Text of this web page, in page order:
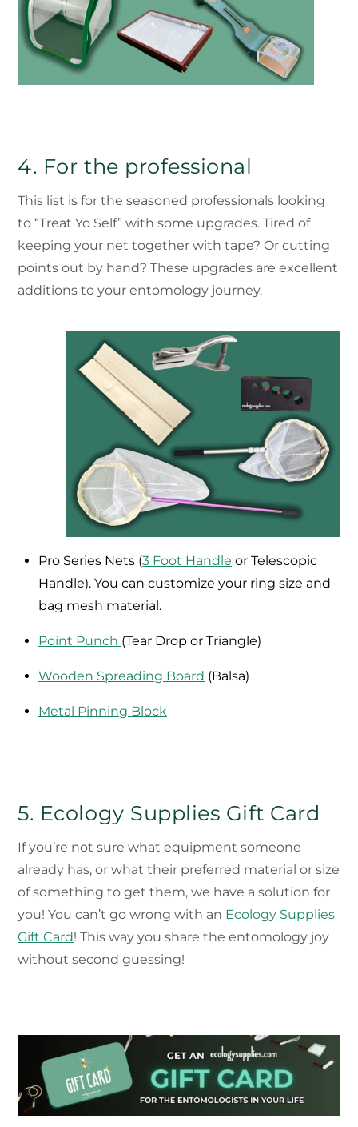
4. For the professional
This list is for the seasoned professionals looking
to “Treat Yo Self” with some upgrades. Tired of
keeping your net together with tape? Or cutting
points out by hand? These upgrades are excellent
additions to your entomology journey.
Pro Series Nets (3 Foot Handle or Telescopic
Handle). You can customize your ring size and
bag mesh material.
Point Punch (Tear Drop or Triangle)
Wooden Spreading Board (Balsa)
Metal Pinning Block
5. Ecology Supplies Gift Card
If you’re not sure what equipment someone
already has, or what their preferred material or size
of something to get them, we have a solution for
you! You can’t go wrong with an Ecology Supplies
Gift Card! This way you share the entomology joy
without second guessing!